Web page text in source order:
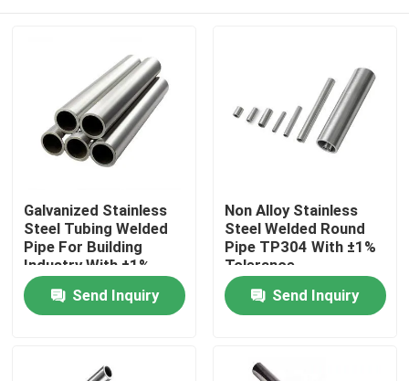
Home
Galvanized Stainless
Steel Tubing Welded
Pipe For Building
Industry With ±1%
Tolerance
Send Inquiry
Non Alloy Stainless
Steel Welded Round
Pipe TP304 With ±1%
Tolerance
Send Inquiry